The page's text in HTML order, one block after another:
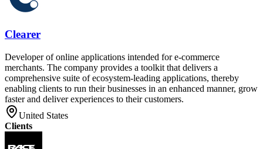
Clearer
Developer of online applications intended for e-commerce
merchants. The company provides a toolkit that delivers a
comprehensive suite of ecosystem-leading applications, thereby
enabling clients to run their businesses in an enhanced manner, grow
faster and deliver experiences to their customers.
United States
Clients